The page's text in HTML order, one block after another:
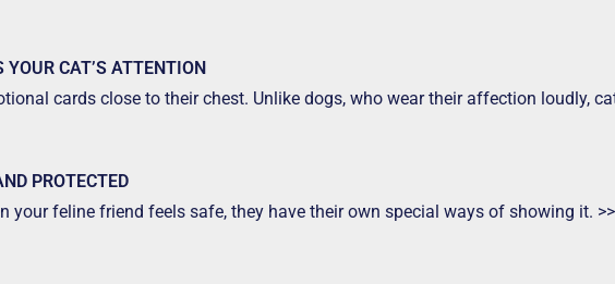
CAT’S ATTENTION
cards close to their chest. Unlike dogs, who wear their affection loudly,
PROTECTED
your feline friend feels safe, they have their own special ways of showing it. >>